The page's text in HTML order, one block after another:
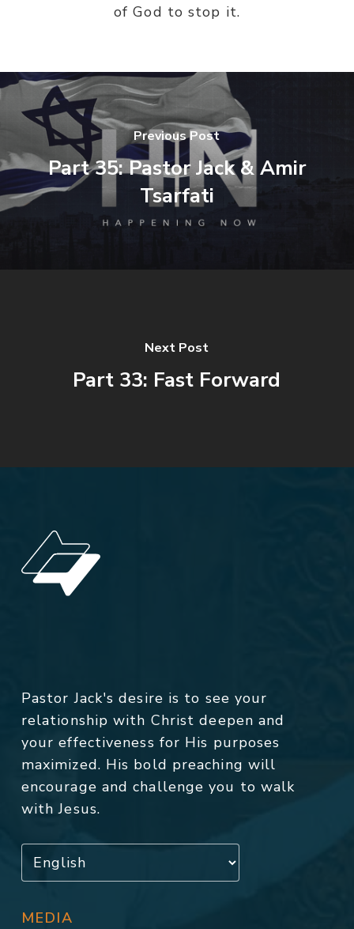
of God to stop it.
Previous Post
Part 35: Pastor Jack & Amir
Tsarfati
Next Post
Part 33: Fast Forward
Pastor Jack's desire is to see your
relationship with Christ deepen and
your effectiveness for His purposes
maximized. His bold preaching will
encourage and challenge you to walk
with Jesus.
MEDIA